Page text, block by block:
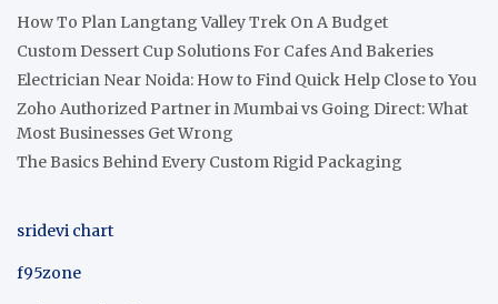
How To Plan Langtang Valley Trek On A Budget
Custom Dessert Cup Solutions For Cafes And Bakeries
Electrician Near Noida: How to Find Quick Help Close to You
Zoho Authorized Partner in Mumbai vs Going Direct: What
Most Businesses Get Wrong
The Basics Behind Every Custom Rigid Packaging
sridevi chart
f95zone